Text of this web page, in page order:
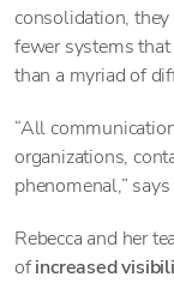
consolidation,
fewer systems
than a myriad of
“All
organizations,
phenomenal,”
Rebecca and her
ofincreased